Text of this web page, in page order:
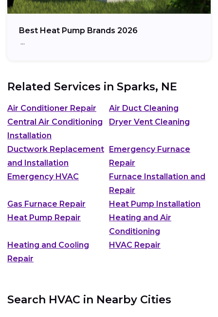
Best Heat Pump Brands 2026
…
Related Services in Sparks, NE
Air Conditioner Repair
Air Duct Cleaning
Central Air Conditioning
Installation
Dryer Vent Cleaning
Ductwork Replacement
and Installation
Emergency Furnace
Repair
Emergency HVAC
Furnace Installation and
Repair
Gas Furnace Repair
Heat Pump Installation
Heat Pump Repair
Heating and Air
Conditioning
Heating and Cooling
Repair
HVAC Repair
Search HVAC in Nearby Cities